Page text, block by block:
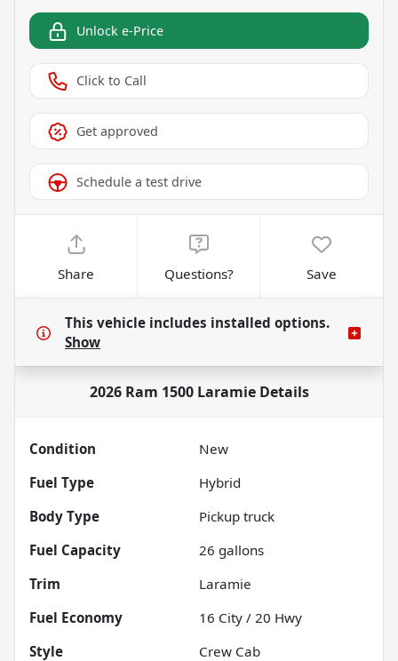
Unlock e-Price
Click to Call
Get approved
Schedule a test drive
Share Questions? Save
This vehicle includes installed options.
Show
2026 Ram 1500 LaramieDetails
Condition
New
Fuel Type
Hybrid
Body Type
Pickup truck
Fuel Capacity
26 gallons
Trim
Laramie
Fuel Economy
16 City / 20 Hwy
Style
Crew Cab